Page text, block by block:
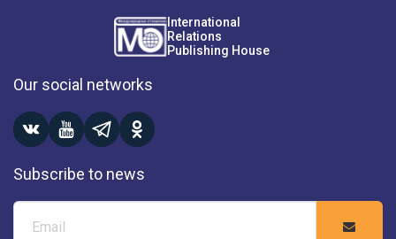
International
Relations
Publishing House
Our social networks
Subscribe to news